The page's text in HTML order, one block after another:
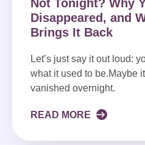
Not Tonight? Why
Disappeared, and
Brings It Back
Let’s just say it out loud:
what it used to be.Maybe
vanished overnight.
READ MORE